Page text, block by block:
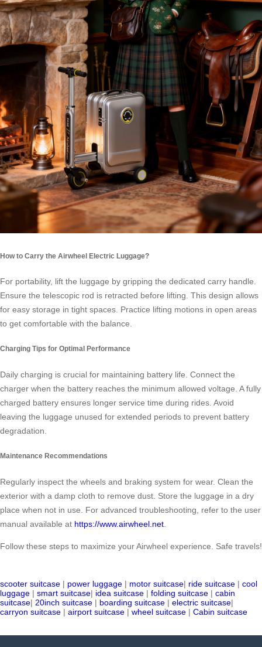
How to Carry the Airwheel Electric Luggage?
For portability, lift the luggage by gripping the dedicated carry handle.
Ensure the telescopic rod is retracted before lifting. This design allows
for easy storage in tight spaces. Practice lifting motions in open areas
to get comfortable with the balance.
Charging Tips for Optimal Performance
Daily charging is crucial for maintaining battery life. Connect the
charger when the battery reaches the minimum allowed voltage. A fully
charged battery ensures longer service time during rides. Avoid
leaving the luggage unused for extended periods to prevent battery
degradation.
Maintenance Recommendations
Regularly inspect the wheels and braking system for wear. Clean the
exterior with a damp cloth to remove dust. Store the luggage in a dry
place when not in use. For advanced troubleshooting, refer to the user
manual available at https://www.airwheel.net
Follow these steps to maximize your Airwheel experience. Safe travels!
scooter suitcase | power luggage | motor suitcase| ride suitcase | cool
luggage | smart suitcase| idea suitcase | folding suitcase | cabin
suitcase| 20inch suitcase | boarding suitcase | electric suitcase|
carryon suitcase | airport suitcase | wheel suitcase | Cabin suitcase